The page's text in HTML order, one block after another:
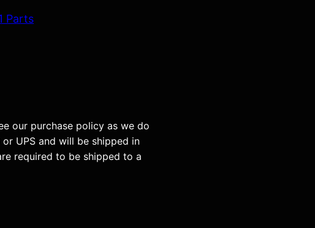
Parts
our purchase policy as we do
UPS and will be shipped in
required to be shipped to a